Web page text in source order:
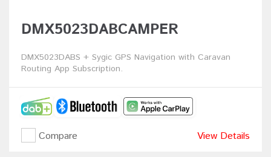
DMX5023DABCAMPER
DMX5023DABS + Sygic GPS Navigation with Caravan
Routing App Subscription.
Compare View Details